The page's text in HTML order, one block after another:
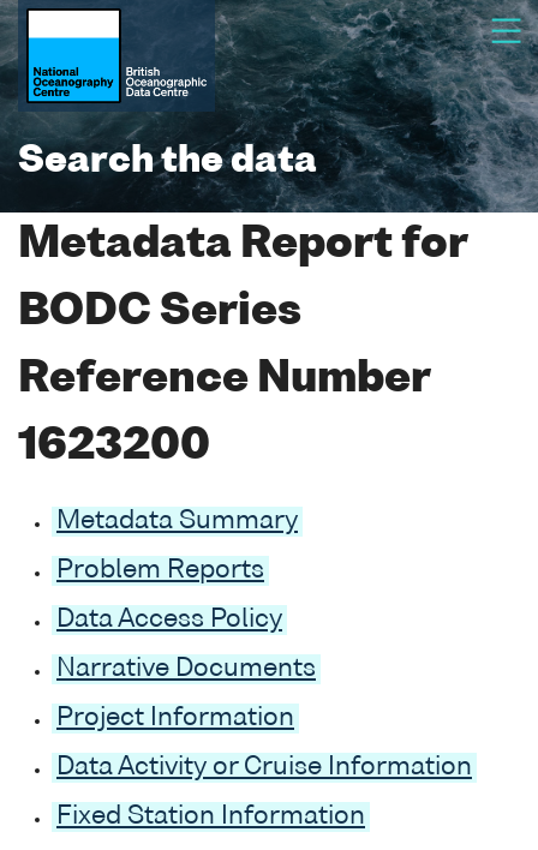
Search the data
Metadata Report for
BODC Series
Reference Number
1623200
Metadata Summary
Problem Reports
Data Access Policy
Narrative Documents
Project Information
Data Activity or Cruise Information
Fixed Station Information